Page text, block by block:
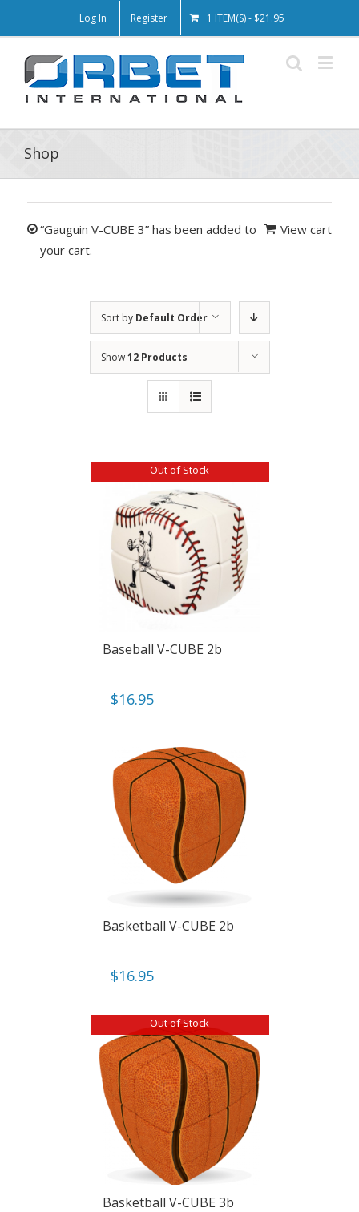
Log In Register 1 ITEM(S)- $21.95
Shop
View cart
“Gauguin V-CUBE 3” has been added to
your cart.
Sort by Default Order
Show12 Products
Out of Stock
Baseball V-CUBE 2b
$16.95
Basketball V-CUBE 2b
$16.95
Out of Stock
Basketball V-CUBE 3b